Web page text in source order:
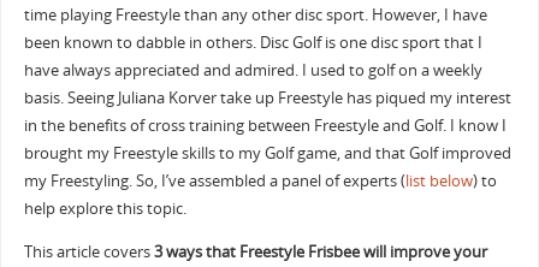
time playing Freestyle than any other disc sport. However, I have
been known to dabble in others. Disc Golf is one disc sport that I
have always appreciated and admired. I used to golf on a weekly
basis. Seeing Juliana Korver take up Freestyle has piqued my interest
in the benefits of cross training between Freestyle and Golf. I know I
brought my Freestyle skills to my Golf game, and that Golf improved
my Freestyling. So, I’ve assembled a panel of experts (list below) to
help explore this topic.
This article covers3 ways that Freestyle Frisbee will improve your